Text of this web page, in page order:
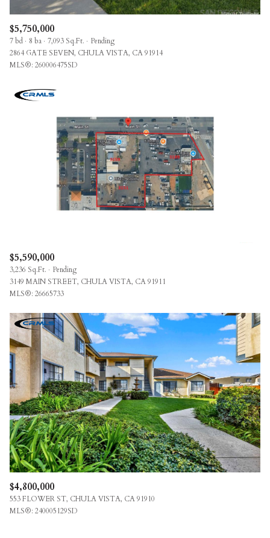
$5,750,000
7 bd 8 ba 7,093 Sq.Ft.
Pending
2864 GATE SEVEN, CHULA VISTA, CA 91914
MLS®: 260006475SD
$5,590,000
3,236 Sq.Ft.
Pending
3149 MAIN STREET, CHULA VISTA, CA 91911
MLS®: 26665733
$4,800,000
553 FLOWER ST, CHULA VISTA, CA 91910
MLS®: 240005129SD